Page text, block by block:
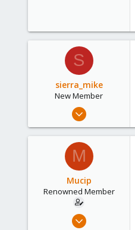
73
S
sierra_mike
New Member
Aug 15, 2024
7
M
Mucip
Renowned Member
Apr 4, 2016